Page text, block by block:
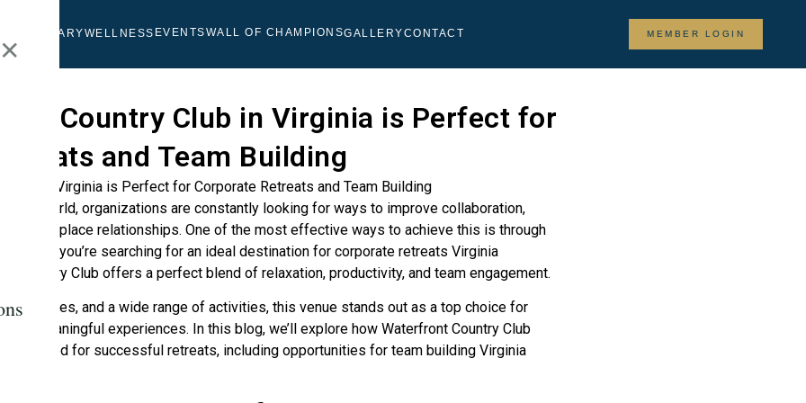
CULINARYWELLNESS EVENTSWALL OF CHAMPIONSGALLERYCONTACT MEMBER LOGIN
✕
Country Club in Virginia is Perfect for
and Team Building
world, organizations are constantly looking for ways to improve collaboration,
workplace relationships. One of the most effective ways to achieve this is through
If you’re searching for an ideal destination for corporate retreats Virginia
Country Club offers a perfect blend of relaxation, productivity, and team engagement.
facilities, and a wide range of activities, this venue stands out as a top choice for
meaningful experiences. In this blog, we’ll explore how Waterfront Country Club
needed for successful retreats, including opportunities for team building Virginia